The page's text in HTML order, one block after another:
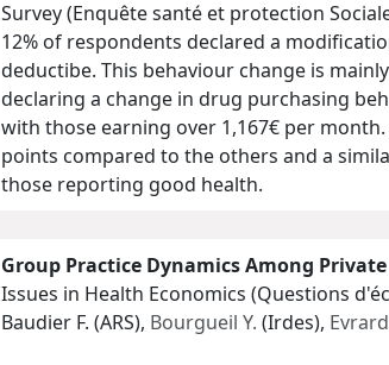
Survey (Enquête santé et protection
12% of respondents declared a
deductibe. This behaviour change is
declaring a change in drug purchasing
with those earning over 1,167€ per
points compared to the others and a
those reporting good health.
Group Practice Dynamics Among
Issues in Health Economics (Questions
Baudier F. (ARS), Bourgueil Y. (Irdes),